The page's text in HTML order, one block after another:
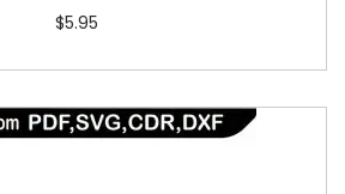
$5.95